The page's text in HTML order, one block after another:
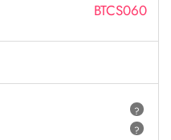
BTCS060
?
?